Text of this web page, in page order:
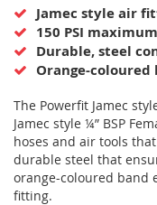
beginning
of
the
images
Jamec style air
150 PSI
Durable, steel
Orange-coloured
The Powerfit Jamec
Jamec style ¼” BSP
hoses and air tools
durable steel that
orange-coloured band
fitting.